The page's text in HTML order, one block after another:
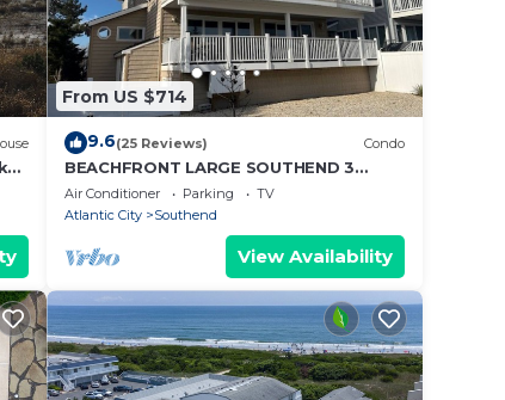
From US $714
9.6(25 Reviews) Condo
BEACHFRONT LARGE SOUTHEND 3
BEDROOM 2 BATH CONDO
Air Conditioner Parking
TV
Atlantic City
Southend
View Availability